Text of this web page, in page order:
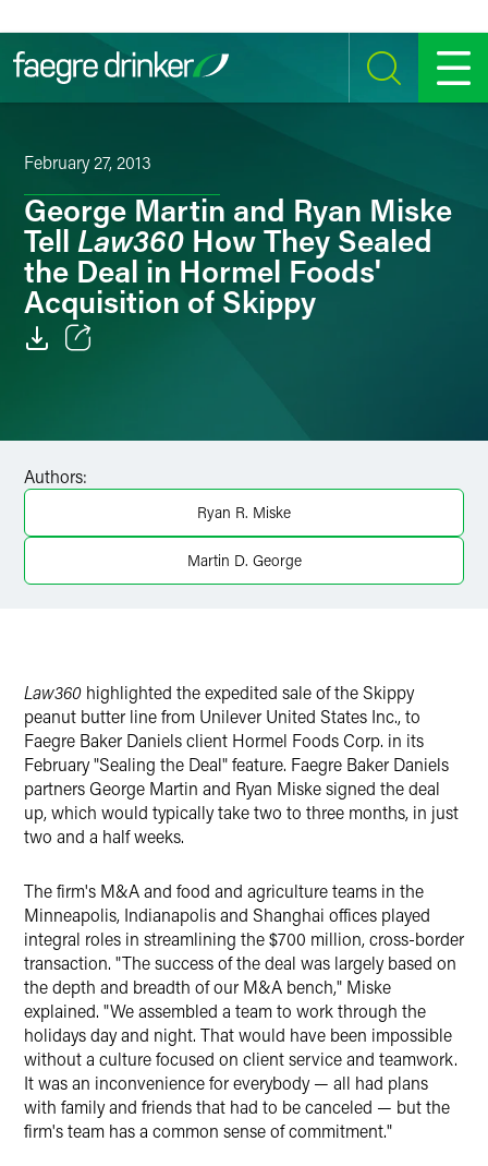
SEARCH MENU
February 27, 2013
George Martin and Ryan Miske
Tell Law360 How They Sealed
the Deal in Hormel Foods'
Acquisition of Skippy
Authors:
Ryan R. Miske
Martin D. George
Law360 highlighted the expedited sale of the Skippy
peanut butter line from Unilever United States Inc., to
Faegre Baker Daniels client Hormel Foods Corp. in its
February "Sealing the Deal" feature. Faegre Baker Daniels
partners George Martin and Ryan Miske signed the deal
up, which would typically take two to three months, in just
two and a half weeks.
The firm's M&A and food and agriculture teams in the
Minneapolis, Indianapolis and Shanghai offices played
integral roles in streamlining the $700 million, cross-border
transaction. "The success of the deal was largely based on
the depth and breadth of our M&A bench," Miske
explained. "We assembled a team to work through the
holidays day and night. That would have been impossible
without a culture focused on client service and teamwork.
It was an inconvenience for everybody — all had plans
with family and friends that had to be canceled — but the
firm's team has a common sense of commitment."